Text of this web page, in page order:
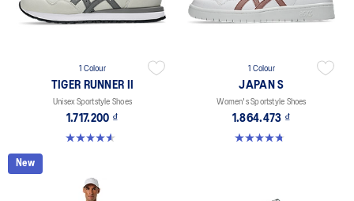
1 Colour
TIGER RUNNER II
Unisex Sportstyle Shoes
1.717.200 ₫
4.6 out of 5 stars. 128 reviews
1 Colour
JAPAN S
Women's Sportstyle Shoes
1.864.473 ₫
4.7 out of 5 stars. 332 reviews
New